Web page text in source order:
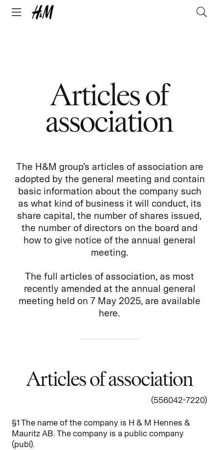
Articles of
association
The H&M group’s articles of association are
adopted by the general meeting and contain
basic information about the company such
as what kind of business it will conduct, its
share capital, the number of shares issued,
the number of directors on the board and
how to give notice of the annual general
meeting.
The full articles of association, as most
recently amended at the annual general
meeting held on 7 May 2025, are available
here.
Articles of association
(556042-7220)
§1 The name of the company is H & M Hennes &
Mauritz AB. The company is a public company
(publ).